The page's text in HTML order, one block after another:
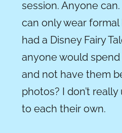
session. Anyone
can only wear
had a Disney Fairy
anyone would
and not have them
photos? I don’t
to each their own.